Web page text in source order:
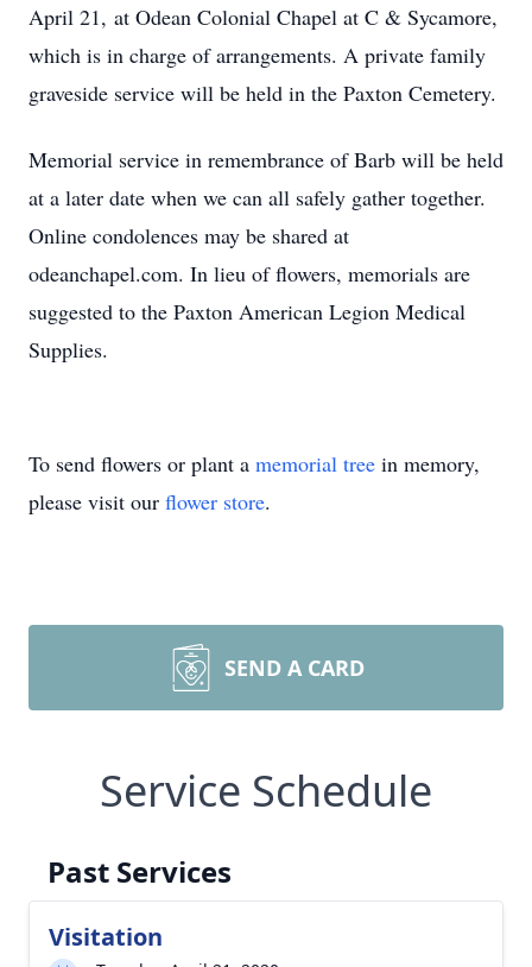
April 21, at Odean Colonial Chapel at C & Sycamore,
which is in charge of arrangements. A private family
graveside service will be held in the Paxton Cemetery.
Memorial service in remembrance of Barb will be held
at a later date when we can all safely gather together.
Online condolences may be shared at
odeanchapel.com. In lieu of flowers, memorials are
suggested to the Paxton American Legion Medical
Supplies.
To send flowers or plant a memorial tree in memory,
please visit our flower store.
SEND A CARD
Service Schedule
Past Services
Visitation